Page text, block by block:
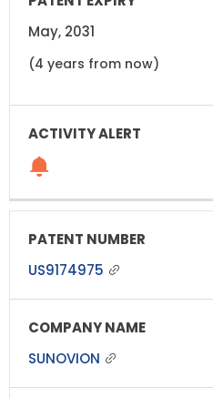
May, 2031
(4 years from now)
US9174975
SUNOVION